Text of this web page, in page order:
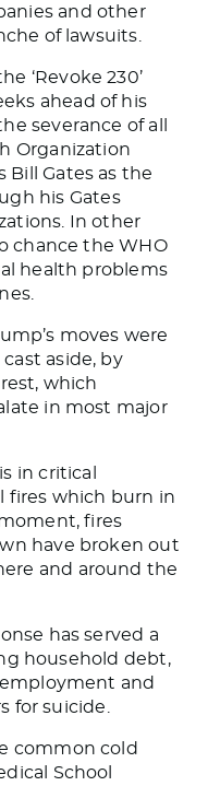
and other
of lawsuits.
‘Revoke 230’
ahead of his
severance of all
Organization
Bill Gates as the
his Gates
In other
chance the WHO
health problems
moves were
aside, by
which
in most major
in critical
fires which burn in
fires
have broken out
and around the
has served a
household debt,
and
for suicide.
common cold
School